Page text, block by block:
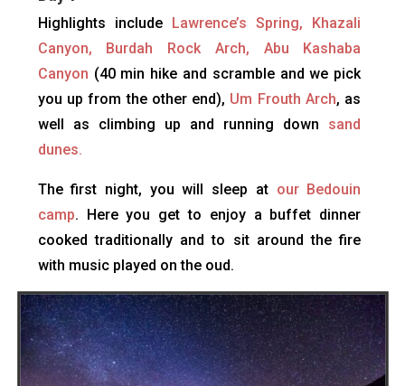
Highlights include
Lawrence’s Spring, Khazali
Canyon, Burdah Rock Arch, Abu Kashaba
Canyon (40 min hike and scramble and we pick
you up from the other end), Um Frouth Arch, as
well as climbing up and running down sand
dunes.
The first night, you will sleep at our Bedouin
camp. Here you get to enjoy a buffet dinner
cooked traditionally and to sit around the fire
with music played on the oud.